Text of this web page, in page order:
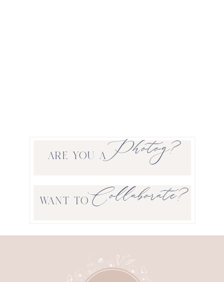
Photog?
Collaborate?
ARE YOU A
WANT TO